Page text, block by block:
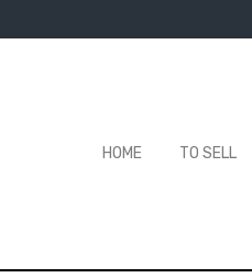
HOME TO SELL